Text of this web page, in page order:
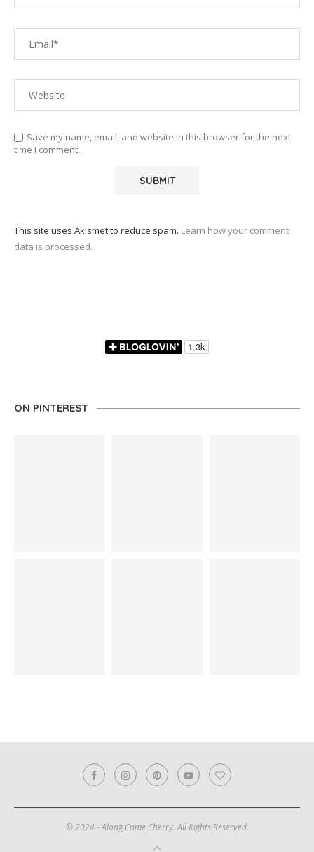
Save my name, email, and website in this browser for the next
time I comment.
This site uses Akismet to reduce spam. Learn how your comment
data is processed.
ON PINTEREST
© 2024 - Along Came Cherry. All Rights Reserved.